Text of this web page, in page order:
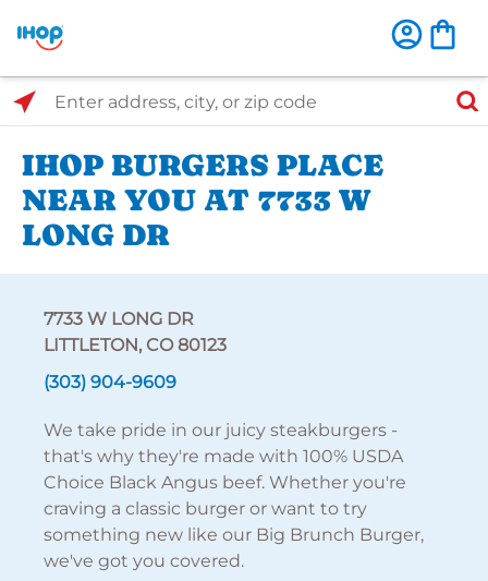
Select Search Type
Enter address, city, or zip code
IHOP BURGERS PLACE
NEAR YOU AT 7733 W
LONG DR
7733 W LONG DR
LITTLETON, CO 80123
(303) 904-9609
We take pride in our juicy steakburgers -
that's why they're made with 100% USDA
Choice Black Angus beef. Whether you're
craving a classic burger or want to try
something new like our Big Brunch Burger,
we've got you covered.